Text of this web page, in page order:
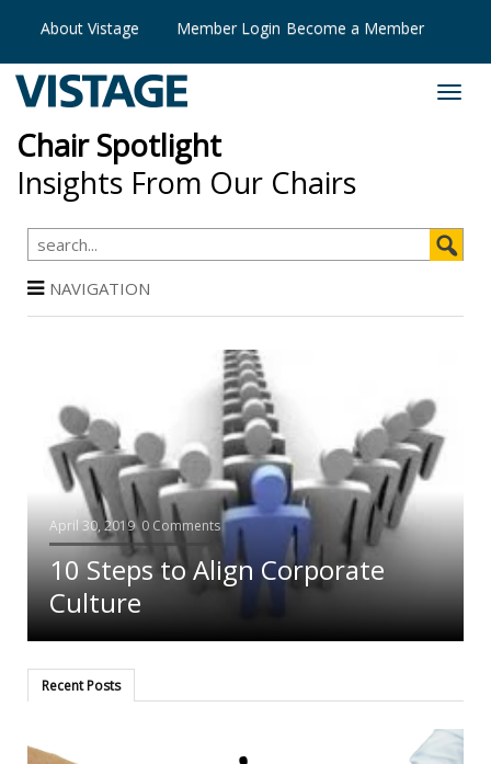
About Vistage Member Login Become a Member
Chair Spotlight
Insights From Our Chairs
NAVIGATION
April 30, 2019 0 Comments
10 Steps to Align Corporate
Culture
Recent Posts